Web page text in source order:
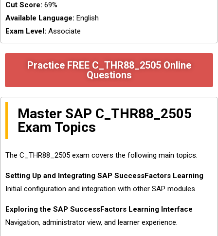
Cut Score: 69%
Available Language: English
Exam Level: Associate
Practice FREE C_THR88_2505 Online
Questions
Master SAP C_THR88_2505
Exam Topics
The C_THR88_2505 exam covers the following main topics:
Setting Up and Integrating SAP SuccessFactors Learning
Initial configuration and integration with other SAP modules.
Exploring the SAP SuccessFactors Learning Interface
Navigation, administrator view, and learner experience.